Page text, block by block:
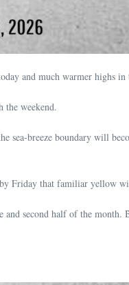
and much warmer highs in
the weekend.
breeze boundary will
Friday that familiar yellow
second half of the month.